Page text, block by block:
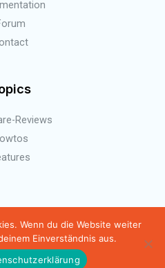
Reviews
| Homebrewing automation
automation
Wenn du die Website weiter
Einverständnis aus.